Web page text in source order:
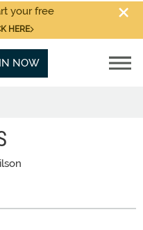
your free
HERE
NOW